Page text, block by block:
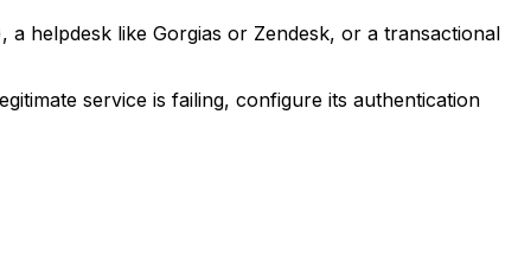
helpdesk like Gorgias or Zendesk, or a transactional
service is failing, configure its authentication